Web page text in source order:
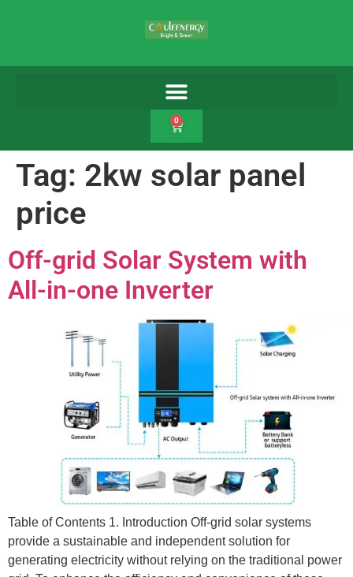
0
Tag: 2kw solar panel
price
Off-grid Solar System with
All-in-one Inverter
Table of Contents 1. Introduction Off-grid solar systems
provide a sustainable and independent solution for
generating electricity without relying on the traditional power